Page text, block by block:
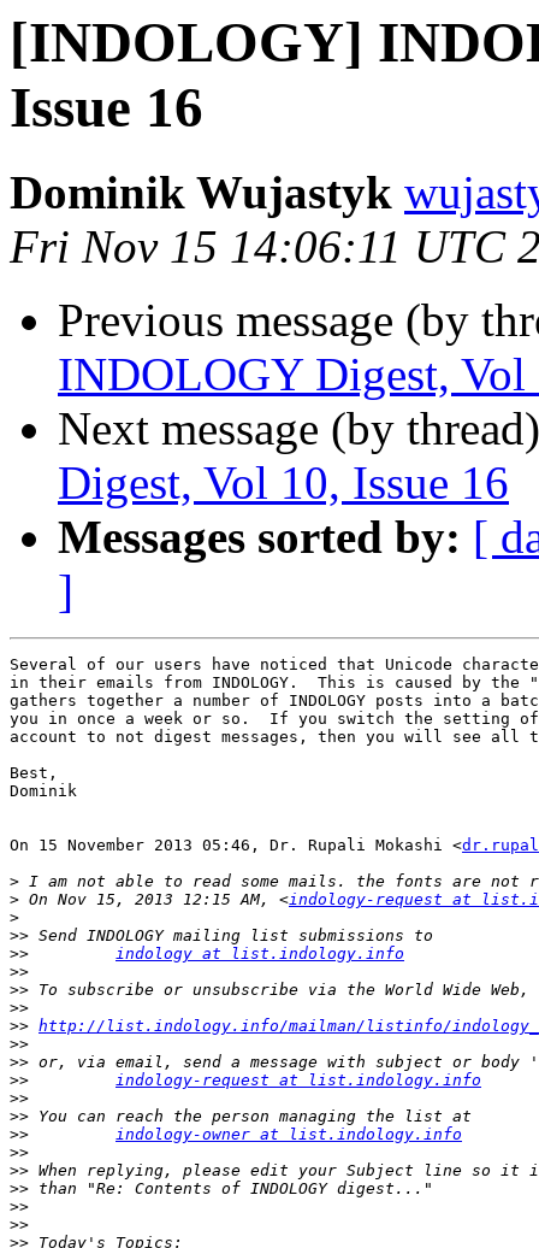
[INDOLOGY]
Issue 16
Dominik Wujastyk
Fri Nov 15 14:06:11 UTC
Previous message (by
INDOLOGY Digest, Vol
Next message (by
Digest, Vol 10, Issue 16
Messages sorted by: [
]
Several of our users have noticed that Unicode
in their emails from INDOLOGY.  This is caused by
gathers together a number of INDOLOGY posts into a
you in once a week or so.  If you switch the setting of
account to not digest messages, then you will see all
Best,
Dominik
On 15 November 2013 05:46, Dr. Rupali Mokashi <
>
> On Nov 15, 2013 12:15 AM, <indology-request at
>
>>
>>
indology at list.indology.info
>>
>>
>>
>> http://list.indology.info/mailman/listinfo/
>>
>>
>>
indology-request at list.indology.info
>>
>>
>>
indology-owner at list.indology.info
>>
>>
>>
>>
>>
>>